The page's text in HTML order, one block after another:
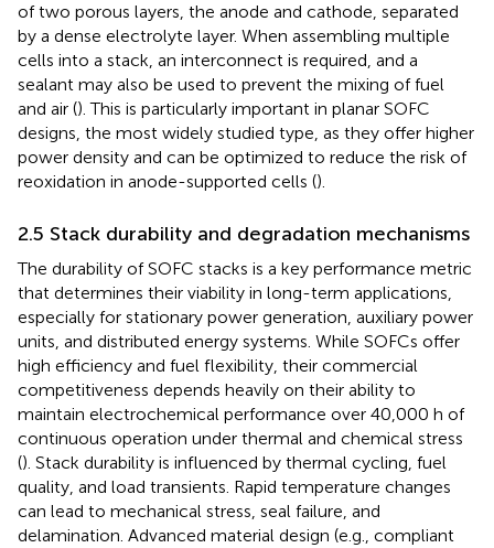
of two porous layers, the anode and cathode, separated
by a dense electrolyte layer. When assembling multiple
cells into a stack, an interconnect is required, and a
sealant may also be used to prevent the mixing of fuel
and air (). This is particularly important in planar SOFC
designs, the most widely studied type, as they offer higher
power density and can be optimized to reduce the risk of
reoxidation in anode-supported cells ().
2.5 Stack durability and degradation mechanisms
The durability of SOFC stacks is a key performance metric
that determines their viability in long-term applications,
especially for stationary power generation, auxiliary power
units, and distributed energy systems. While SOFCs offer
high efficiency and fuel flexibility, their commercial
competitiveness depends heavily on their ability to
maintain electrochemical performance over 40,000 h of
continuous operation under thermal and chemical stress
(). Stack durability is influenced by thermal cycling, fuel
quality, and load transients. Rapid temperature changes
can lead to mechanical stress, seal failure, and
delamination. Advanced material design (e.g., compliant